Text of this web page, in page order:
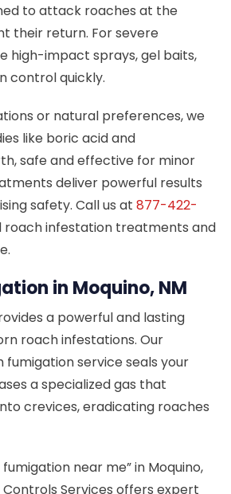
to attack roaches at the
their return. For severe
high-impact sprays, gel baits,
control quickly.
or natural preferences, we
like boric acid and
safe and effective for minor
deliver powerful results
safety. Call us at 877-422-
infestation treatments and
in Moquino, NM
a powerful and lasting
roach infestations. Our
fumigation service seals your
a specialized gas that
crevices, eradicating roaches
near me” in Moquino,
Controls Services offers expert